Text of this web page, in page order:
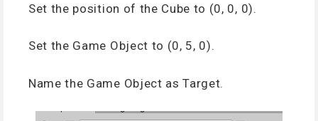
Set the position of the Cube to (0, 0, 0).
Set the Game Object to (0, 5, 0).
Name the Game Object as Target.